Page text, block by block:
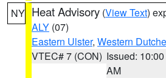
NY Heat Advisory (View Text)
ALY (07)
Eastern Ulster, Western
VTEC# 7 (CON) Issued: 10:00
AM